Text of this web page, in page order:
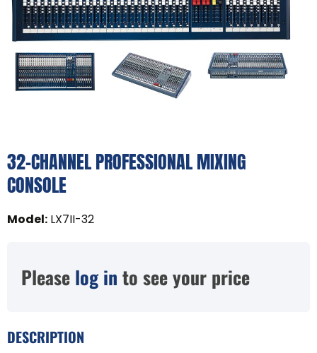
32-CHANNEL PROFESSIONAL MIXING
CONSOLE
Model: LX7II-32
Please log in to see your price
DESCRIPTION